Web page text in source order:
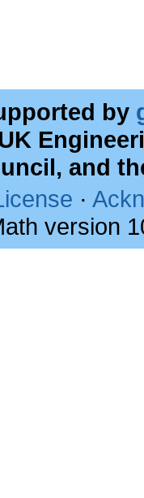
by
and
·
version